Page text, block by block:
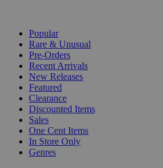
Popular
Rare & Unusual
Pre-Orders
Recent Arrivals
New Releases
Featured
Clearance
Discounted Items
Sales
One Cent Items
In Store Only
Genres